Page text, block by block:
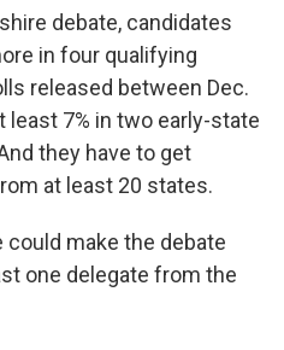
debate, candidates
in four qualifying
released between Dec.
least 7% in two early-state
they have to get
at least 20 states.
could make the debate
one delegate from the